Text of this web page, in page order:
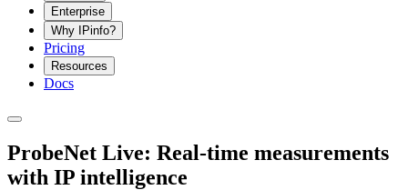
Enterprise
Why IPinfo?
Pricing
Resources
Docs
ProbeNet Live: Real-time measurements
with IP intelligence